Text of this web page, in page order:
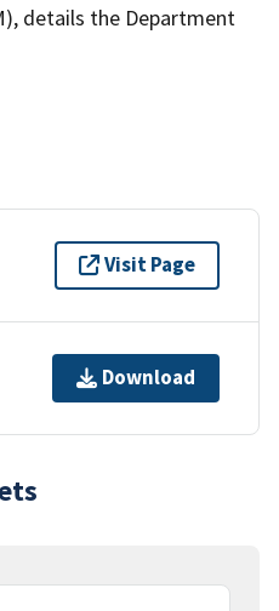
details the Department
Visit Page
Download